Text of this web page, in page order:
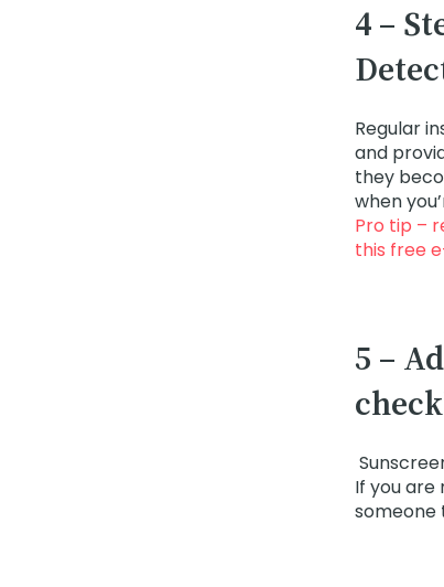
4 –
Regular
and
they
when
Pro tip –
this free
5 –
If you are
someone